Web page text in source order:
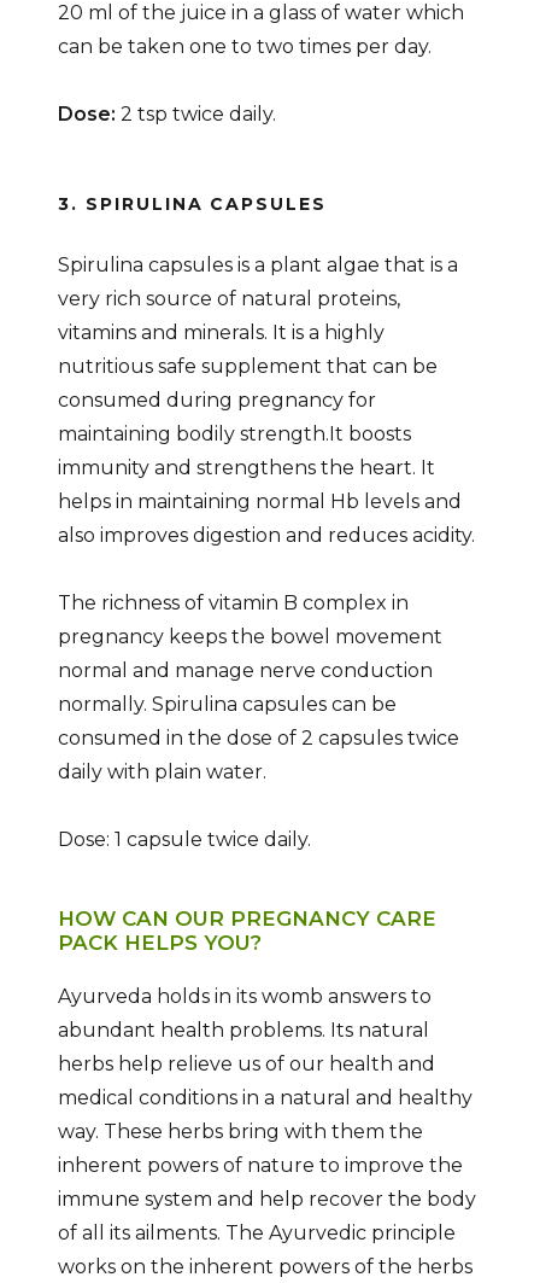
20 ml of the juice in a glass of water which
can be taken one to two times per day.
Dose: 2 tsp twice daily.
3. SPIRULINA CAPSULES
Spirulina capsules is a plant algae that is a
very rich source of natural proteins,
vitamins and minerals. It is a highly
nutritious safe supplement that can be
consumed during pregnancy for
maintaining bodily strength.It boosts
immunity and strengthens the heart. It
helps in maintaining normal Hb levels and
also improves digestion and reduces acidity.
The richness of vitamin B complex in
pregnancy keeps the bowel movement
normal and manage nerve conduction
normally. Spirulina capsules can be
consumed in the dose of 2 capsules twice
daily with plain water.
Dose: 1 capsule twice daily.
HOW CAN OUR PREGNANCY CARE
PACK HELPS YOU?
Ayurveda holds in its womb answers to
abundant health problems. Its natural
herbs help relieve us of our health and
medical conditions in a natural and healthy
way. These herbs bring with them the
inherent powers of nature to improve the
immune system and help recover the body
of all its ailments. The Ayurvedic principle
works on the inherent powers of the herbs